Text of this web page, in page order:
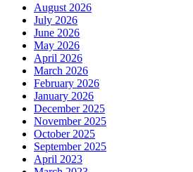
August 2026
July 2026
June 2026
May 2026
April 2026
March 2026
February 2026
January 2026
December 2025
November 2025
October 2025
September 2025
April 2023